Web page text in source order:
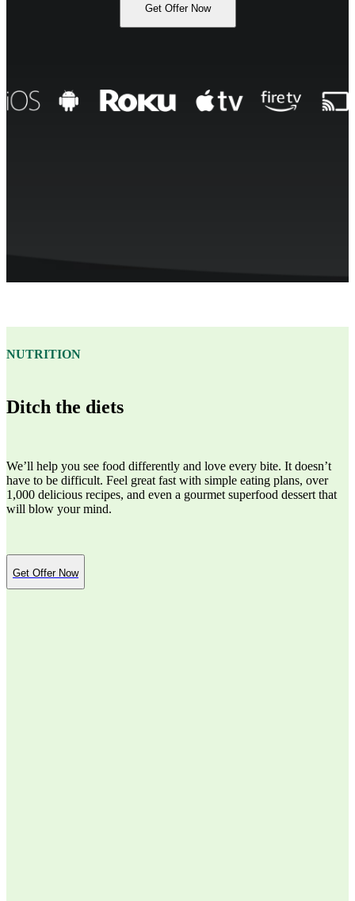
Get Offer Now
NUTRITION
Ditch the diets
We’ll help you see food differently and love every bite. It doesn’t
have to be difficult. Feel great fast with simple eating plans, over
1,000 delicious recipes, and even a gourmet superfood dessert that
will blow your mind.
Get Offer Now